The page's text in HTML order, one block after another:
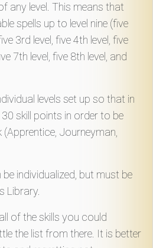
any level. This means that
spells up to level nine (five
3rd level, five 4th level, five
7th level, five 8th level, and
levels set up so that in
skill points in order to be
Journeyman,
individualized, but must be
Library.
of the skills you could
the list from there. It is better